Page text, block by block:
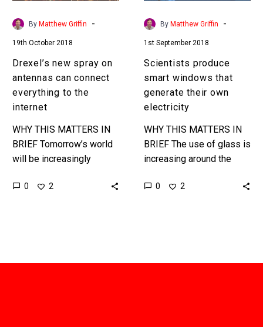
everything
internet
By Matthew Griffin -
19th October 2018
Drexel’s new spray on
antennas can connect
everything to the
internet
WHY THIS MATTERS IN
BRIEF Tomorrow’s world
will be increasingly
connecting old legacy
0 2
own
electricity
By Matthew Griffin -
1st September 2018
Scientists produce
smart windows that
generate their own
electricity
WHY THIS MATTERS IN
BRIEF The use of glass is
increasing around the
trying to find new ways to
0 2